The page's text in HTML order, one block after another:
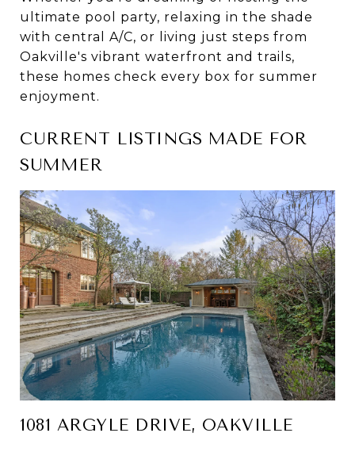
ultimate pool party, relaxing in the shade
with central A/C, or living just steps from
Oakville's vibrant waterfront and trails,
these homes check every box for summer
enjoyment.
CURRENT LISTINGS MADE FOR
SUMMER
1081 ARGYLE DRIVE, OAKVILLE